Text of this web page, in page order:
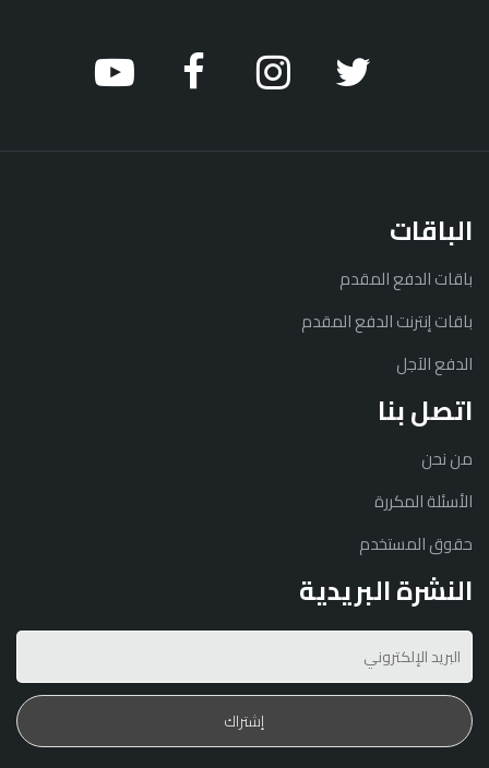
الباقات
باقات الدفع المقدم
باقات إنترنت الدفع المقدم
الدفع الآجل
اتصل بنا
من نحن
الأسئلة المكررة
حقوق المستخدم
النشرة البريدية